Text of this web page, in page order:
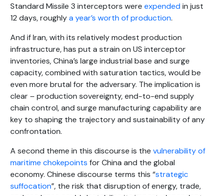
Standard Missile 3 interceptors were expended in just
12 days, roughlya year’s worth of production.
And if Iran, with its relatively modest production
infrastructure, has put a strain on US interceptor
inventories, China’s large industrial base and surge
capacity, combined with saturation tactics, would be
even more brutal for the adversary. The implication is
clear – production sovereignty, end-to-end supply
chain control, and surge manufacturing capability are
key to shaping the trajectory and sustainability of any
confrontation.
A second theme in this discourse is the vulnerability of
maritime chokepoints for China and the global
economy. Chinese discourse terms this “strategic
suffocation”, the risk that disruption of energy, trade,